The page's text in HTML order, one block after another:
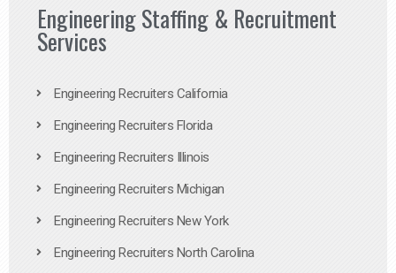
Engineering Staffing & Recruitment
Services
Engineering Recruiters California
Engineering Recruiters Florida
Engineering Recruiters Illinois
Engineering Recruiters Michigan
Engineering Recruiters New York
Engineering Recruiters North Carolina